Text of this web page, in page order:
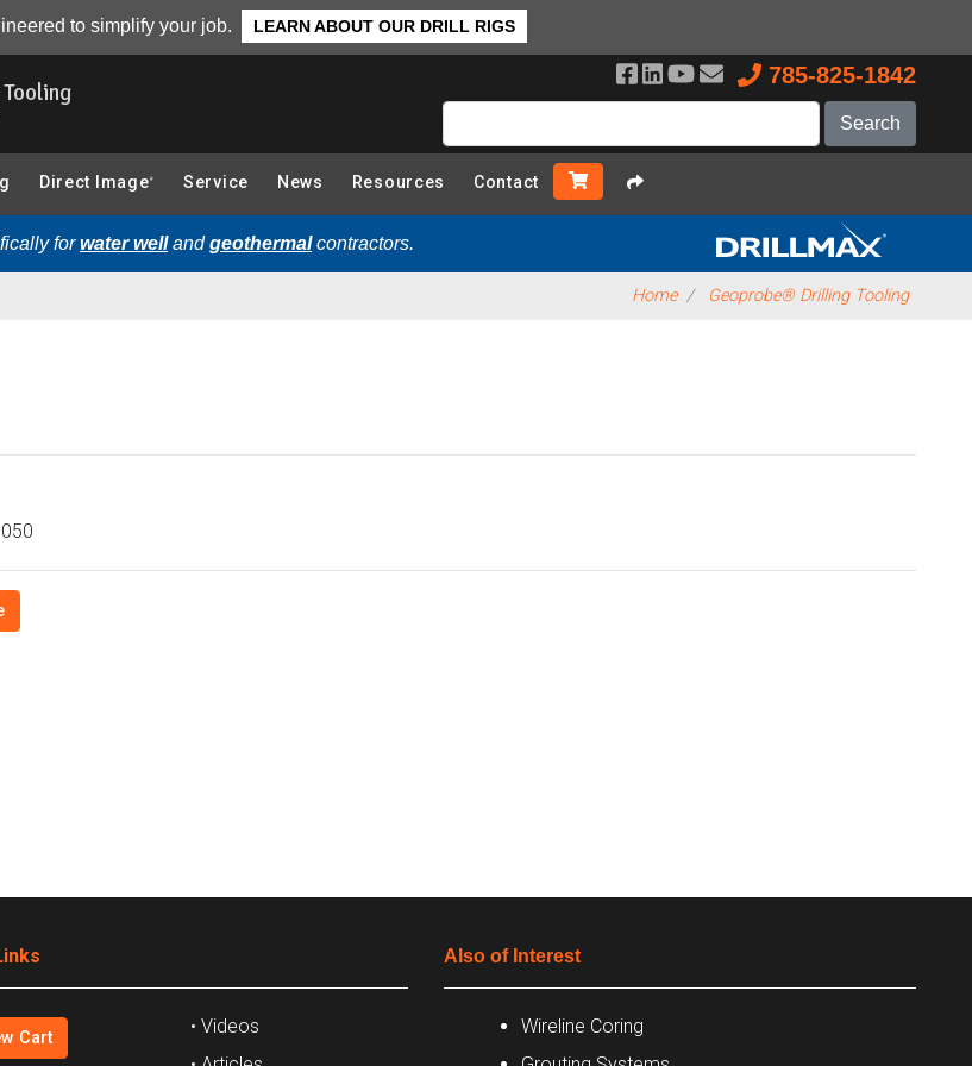
to simplify your job. LEARN ABOUT OUR DRILL RIGS
785-825-1842
Direct Image ® Service News Resources Contact
forwater wellandgeothermalcontractors.
Home Geoprobe® Drilling Tooling
Cart
• Videos
Also of Interest
Wireline Coring